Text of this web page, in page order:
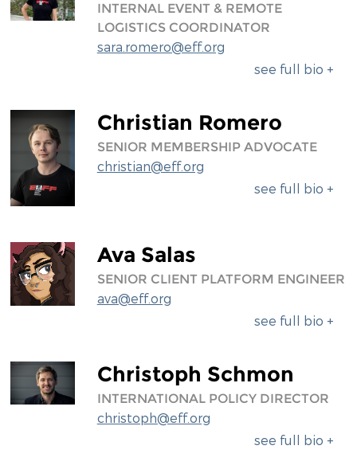
INTERNAL EVENT & REMOTE
LOGISTICS COORDINATOR
sara.romero@eff.org
see full bio +
Christian Romero
SENIOR MEMBERSHIP ADVOCATE
christian@eff.org
see full bio +
Ava Salas
SENIOR CLIENT PLATFORM ENGINEER
ava@eff.org
see full bio +
Christoph Schmon
INTERNATIONAL POLICY DIRECTOR
christoph@eff.org
see full bio +